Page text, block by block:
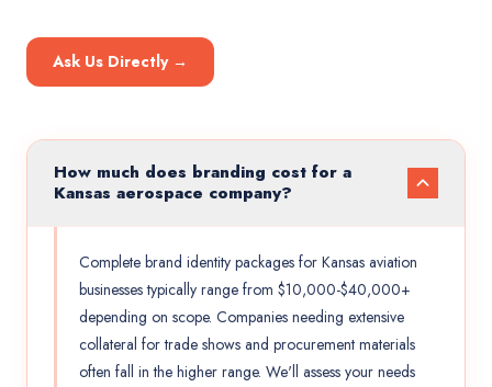
Ask Us Directly →
How much does branding cost for a
Kansas aerospace company?
Complete brand identity packages for Kansas aviation
businesses typically range from $10,000-$40,000+
depending on scope. Companies needing extensive
collateral for trade shows and procurement materials
often fall in the higher range. We'll assess your needs